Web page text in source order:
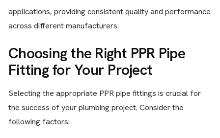
applications, providing consistent quality and performance
across different manufacturers.
Choosing the Right PPR Pipe
Fitting for Your Project
Selecting the appropriate PPR pipe fittings is crucial for
the success of your plumbing project. Consider the
following factors: